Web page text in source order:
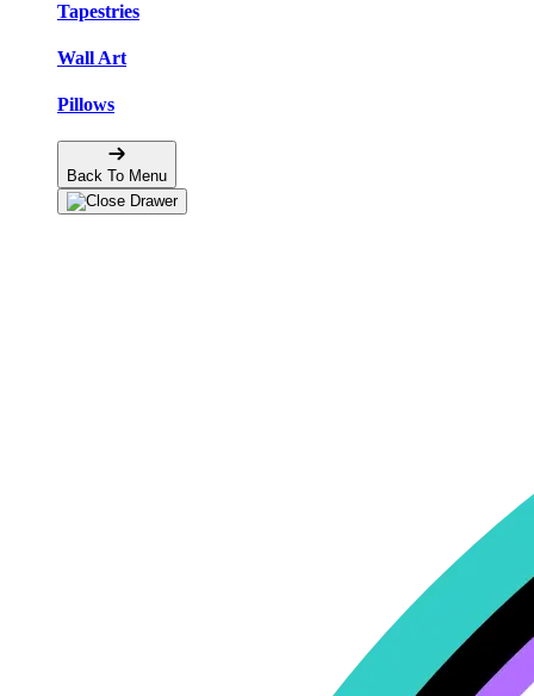
Tapestries
Wall Art
Pillows
Back To Menu